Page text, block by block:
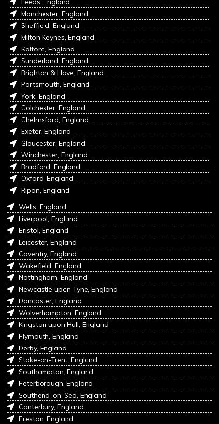
Leeds, England
Manchester, England
Sheffield, England
Milton Keynes, England
Salford, England
Sunderland, England
Brighton & Hove, England
Portsmouth, England
York, England
Colchester, England
Chelmsford, England
Exeter, England
Gloucester, England
Winchester, England
Bradford, England
Oxford, England
Ripon, England
Wells, England
Liverpool, England
Bristol, England
Leicester, England
Coventry, England
Wakefield, England
Nottingham, England
Newcastle upon Tyne, England
Doncaster, England
Wolverhampton, England
Kingston upon Hull, England
Plymouth, England
Derby, England
Stoke-on-Trent, England
Southampton, England
Peterborough, England
Southend-on-Sea, England
Canterbury, England
Preston, England